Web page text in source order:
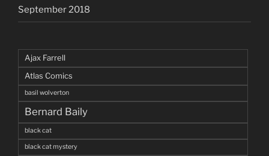
September 2018
Ajax Farrell
Atlas Comics
basil wolverton
Bernard Baily
black cat
black cat mystery